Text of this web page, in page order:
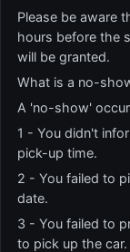
Please be aware
hours before the
will be granted.
What is a no-
A 'no-show'
1 - You didn't
pick-up time.
2 - You failed to
date.
3 - You failed to
to pick up the car.